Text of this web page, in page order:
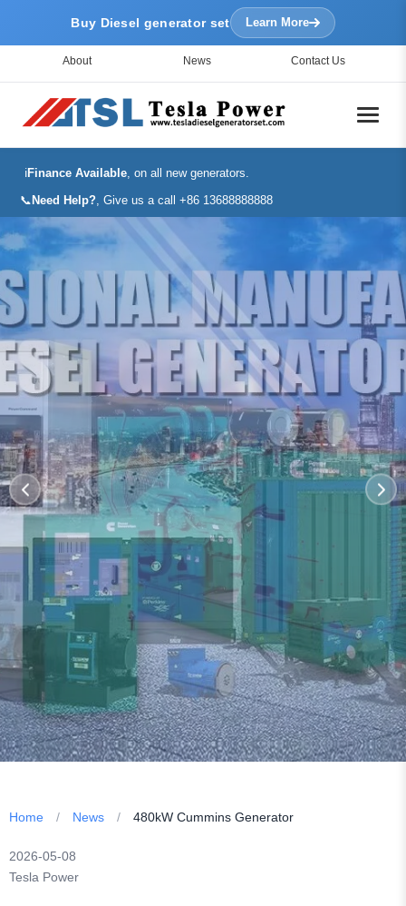
Buy Diesel generator set Learn More
About News Contact Us
ℹ️Finance Available, on all new generators.
📞 Need Help?, Give us a call +86 13688888888
Home / News / 480kW Cummins Generator
2026-05-08
Tesla Power